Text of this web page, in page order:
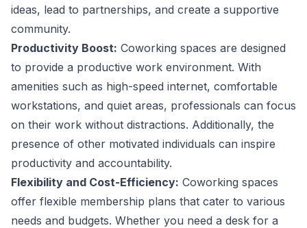
ideas, lead to partnerships, and create a supportive
community.
Productivity Boost: Coworking spaces are designed
to provide a productive work environment. With
amenities such as high-speed internet, comfortable
workstations, and quiet areas, professionals can focus
on their work without distractions. Additionally, the
presence of other motivated individuals can inspire
productivity and accountability.
Flexibility and Cost-Efficiency: Coworking spaces
offer flexible membership plans that cater to various
needs and budgets. Whether you need a desk for a